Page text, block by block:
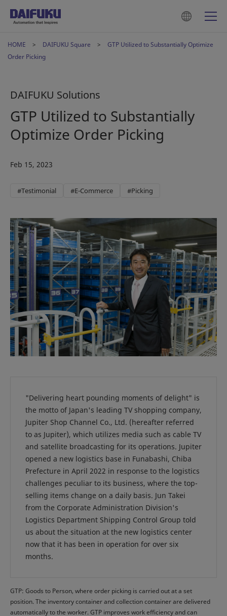
HOME DAIFUKU Square
GTP Utilized to Substantially Optimize
Order Picking
DAIFUKU Solutions
GTP Utilized to Substantially
Optimize Order Picking
Feb 15, 2023
#Testimonial #E-Commerce #Picking
"Delivering heart pounding moments of delight" is
the motto of Japan's leading TV shopping company,
Jupiter Shop Channel Co., Ltd. (hereafter referred
to as Jupiter), which utilizes media such as cable TV
and satellite broadcasting for its operations. Jupiter
opened a new logistics base in Funabashi, Chiba
Prefecture in April 2022 in response to the logistics
challenges peculiar to its business, where the top-
selling items change on a daily basis. Jun Takei
from the Corporate Administration Division's
Logistics Department Shipping Control Group told
us about the situation at the new logistics center
now that it has been in operation for over six
months.
GTP: Goods to Person, where order picking is carried out at a set
position. The inventory container and collection container are delivered
automatically to the worker. GTP improves work efficiency and can